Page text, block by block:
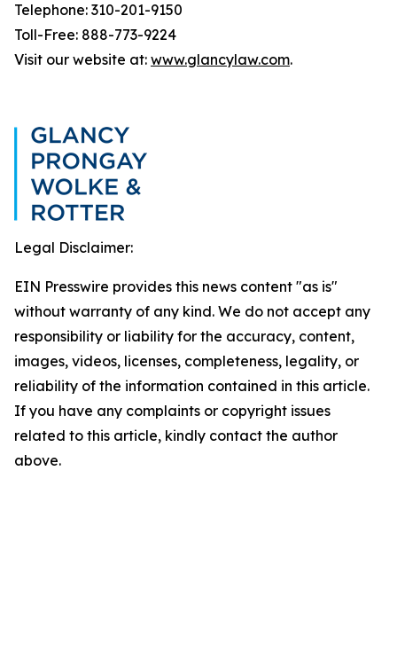
Telephone: 310-201-9150
Toll-Free: 888-773-9224
Visit our website at: www.glancylaw.com.
Legal Disclaimer:
EIN Presswire provides this news content "as is"
without warranty of any kind. We do not accept any
responsibility or liability for the accuracy, content,
images, videos, licenses, completeness, legality, or
reliability of the information contained in this article.
If you have any complaints or copyright issues
related to this article, kindly contact the author
above.